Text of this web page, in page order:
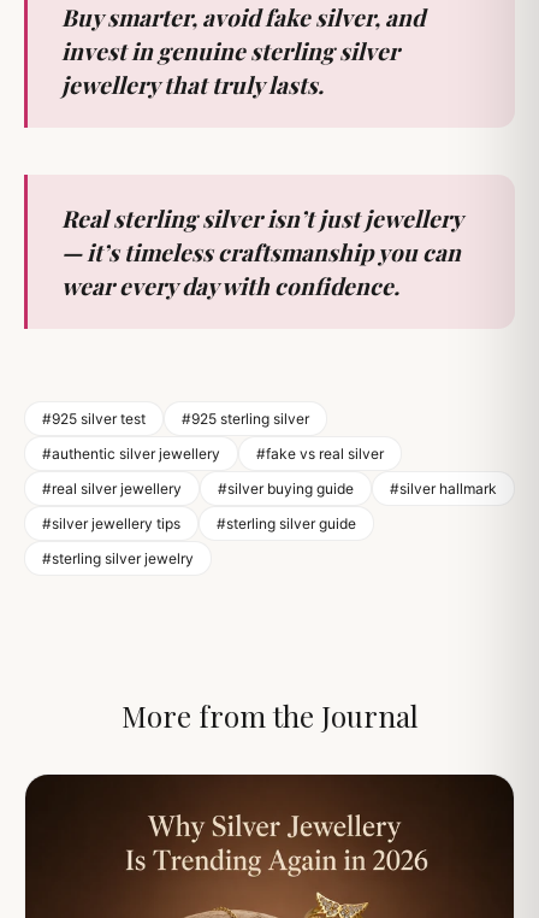
Buy smarter, avoid fake silver, and
invest in genuine sterling silver
jewellery that truly lasts.
Real sterling silver isn’t just jewellery
— it’s timeless craftsmanship you can
wear every day with confidence.
#925 silver test
#925 sterling silver
#authentic silver jewellery
#fake vs real silver
#real silver jewellery
#silver buying guide
#silver hallmark
#silver jewellery tips
#sterling silver guide
#sterling silver jewelry
More from the Journal